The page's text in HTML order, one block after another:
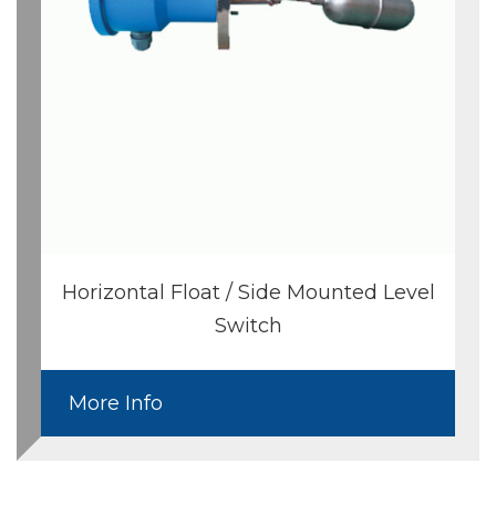
Horizontal Float / Side Mounted Level
Switch
More Info